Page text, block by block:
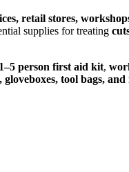
retail stores,
supplies for treating
1–5 person first aid kit,
gloveboxes, tool bags,